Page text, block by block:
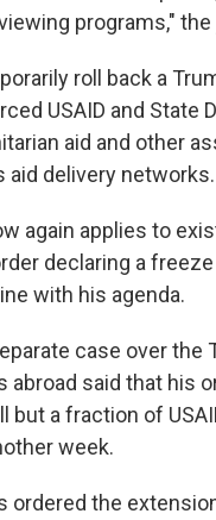
programs,"
roll back a
USAID and State
aid and other
aid delivery networks.
again applies to
declaring a
with his agenda.
case over
abroad said that his
but a fraction of
week.
ordered the